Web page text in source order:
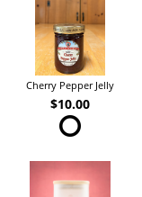
Cherry Pepper Jelly
$10.00